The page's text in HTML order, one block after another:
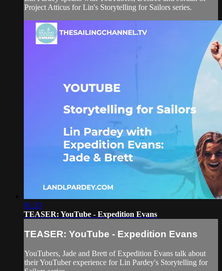
Project Atticus for Lin's Storytelling for Sailors series.
01:33
TEASER: YouTube - Expedition Evans
TEASER: YouTube - Expedition Evans
YouTubers, Jade and Brett of Expedition Evans talk about
their YouTuber experience for Lin Pardey's Storytelling for